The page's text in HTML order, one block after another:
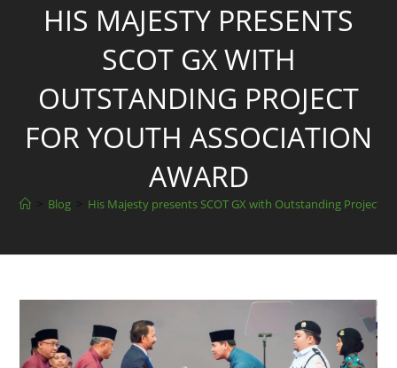
HIS MAJESTY PRESENTS
SCOT GX WITH
OUTSTANDING PROJECT
FOR YOUTH ASSOCIATION
AWARD
Blog His Majesty presents SCOT GX with Outstanding Project